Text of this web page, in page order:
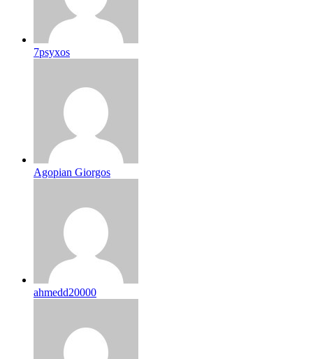
7psyxos
Agopian Giorgos
ahmedd20000